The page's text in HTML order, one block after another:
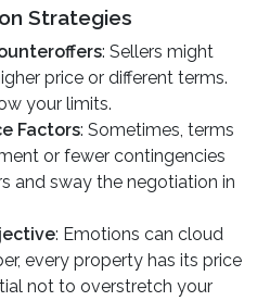
Strategies
: Sellers might
price or different terms.
your limits.
Factors: Sometimes, terms
or fewer contingencies
and sway the negotiation in
: Emotions can cloud
every property has its price
not to overstretch your